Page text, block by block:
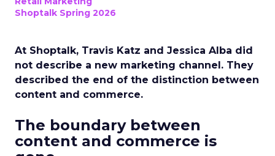
Shoptalk Spring 2026
At Shoptalk, Travis Katz and Jessica Alba did
not describe a new marketing channel. They
described the end of the distinction between
content and commerce.
The boundary between
content and commerce is